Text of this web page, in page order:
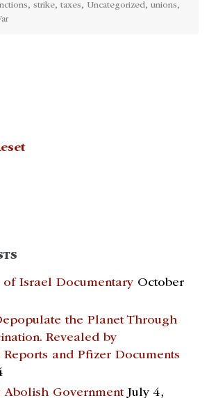
, strike, taxes, Uncategorized, unions,
of Israel Documentary October
the Planet Through
Revealed by
Reports and Pfizer Documents
Abolish Government July 4,